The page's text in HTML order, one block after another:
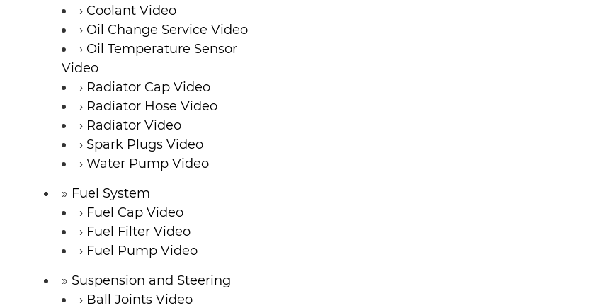
Coolant Video
Oil Change Service Video
Oil Temperature Sensor
Video
Radiator Cap Video
Radiator Hose Video
Radiator Video
Spark Plugs Video
Water Pump Video
Fuel System
Fuel Cap Video
Fuel Filter Video
Fuel Pump Video
Suspension and Steering
Ball Joints Video